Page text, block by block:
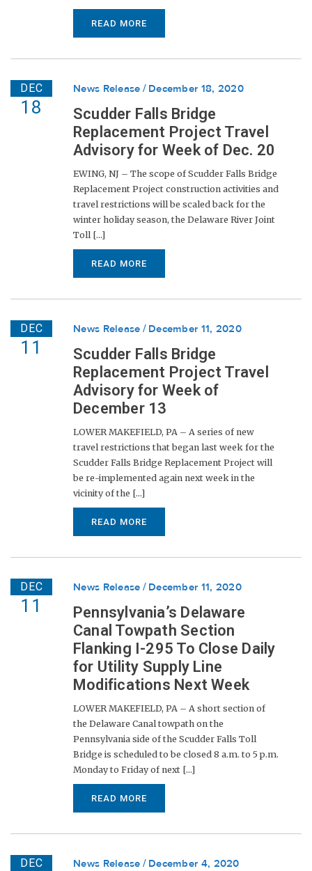
READ MORE
DEC
18
News Release December 18, 2020
Scudder Falls Bridge
Replacement Project Travel
Advisory for Week of Dec. 20
EWING, NJ – The scope of Scudder Falls Bridge
Replacement Project construction activities and
travel restrictions will be scaled back for the
winter holiday season, the Delaware River Joint
Toll [...]
READ MORE
DEC
11
News Release December 11, 2020
Scudder Falls Bridge
Replacement Project Travel
Advisory for Week of
December 13
LOWER MAKEFIELD, PA – A series of new
travel restrictions that began last week for the
Scudder Falls Bridge Replacement Project will
be re-implemented again next week in the
vicinity of the [...]
READ MORE
DEC
11
News Release December 11, 2020
Pennsylvania’s Delaware
Canal Towpath Section
Flanking I-295 To Close Daily
for Utility Supply Line
Modifications Next Week
LOWER MAKEFIELD, PA – A short section of
the Delaware Canal towpath on the
Pennsylvania side of the Scudder Falls Toll
Bridge is scheduled to be closed 8 a.m. to 5 p.m.
Monday to Friday of next [...]
READ MORE
DEC News Release December 4, 2020